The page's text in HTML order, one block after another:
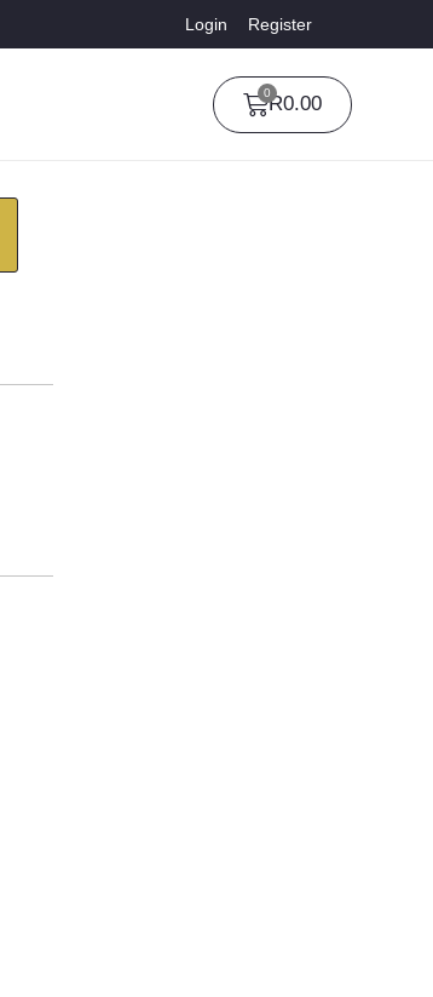
Login Register
R0.00
0